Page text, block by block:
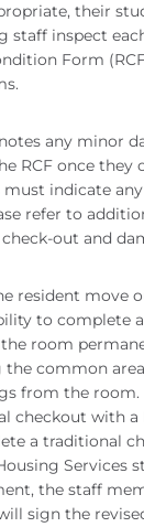
their
staff inspect
Form
notes any minor
RCF once they
must indicate
refer to
out and
resident move
to complete
room
the common
from the
checkout with a
a traditional
Services
the staff
sign the